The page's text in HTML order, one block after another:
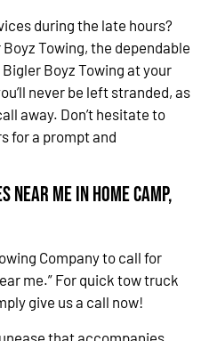
during the late hours?
Towing, the dependable
Boyz Towing at your
never be left stranded, as
away. Don’t hesitate to
for a prompt and
Me in Home Camp,
Company to call for
me.” For quick tow truck
give us a call now!
that accompanies